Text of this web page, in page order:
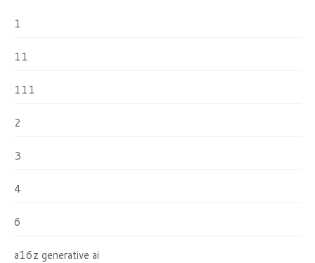
1
11
111
2
3
4
6
a16z generative ai